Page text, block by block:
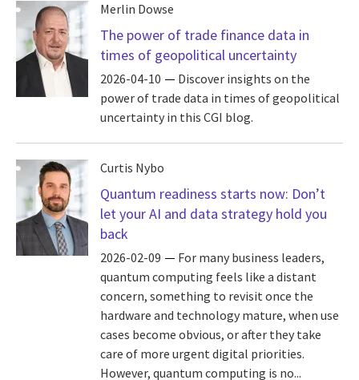
Merlin Dowse
The power of trade finance data in
times of geopolitical uncertainty
2026-04-10
Discover insights on the
power of trade data in times of geopolitical
uncertainty in this CGI blog.
Curtis Nybo
Quantum readiness starts now: Don’t
let your AI and data strategy hold you
back
2026-02-09
For many business leaders,
quantum computing feels like a distant
concern, something to revisit once the
hardware and technology mature, when use
cases become obvious, or after they take
care of more urgent digital priorities.
However, quantum computing is no...